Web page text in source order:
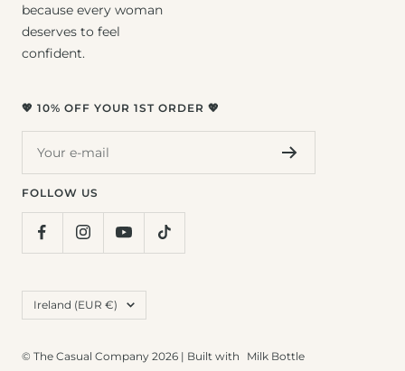
because every woman
deserves to feel
confident.
💖 10% OFF YOUR 1ST ORDER 💖
Your e-mail
FOLLOW US
Country/region
Ireland (EUR €)
© The Casual Company 2026 | Built with Milk Bottle